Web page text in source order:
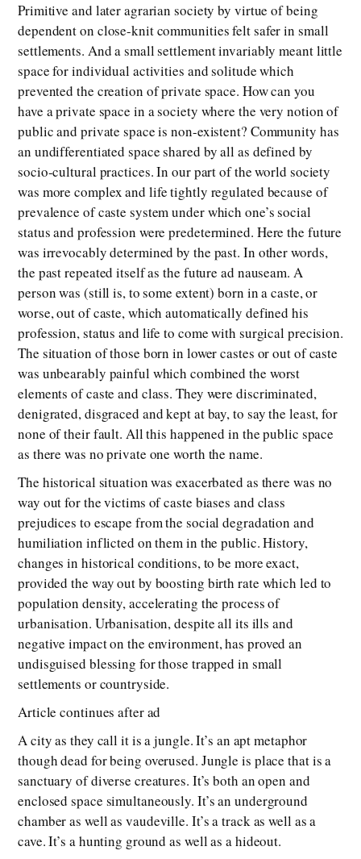
Primitive and later agrarian society by virtue of being
dependent on close-knit communities felt safer in small
settlements. And a small settlement invariably meant little
space for individual activities and solitude which
prevented the creation of private space. How can you
have a private space in a society where the very notion of
public and private space is non-existent? Community has
an undifferentiated space shared by all as defined by
socio-cultural practices. In our part of the world society
was more complex and life tightly regulated because of
prevalence of caste system under which one’s social
status and profession were predetermined. Here the future
was irrevocably determined by the past. In other words,
the past repeated itself as the future ad nauseam. A
person was (still is, to some extent) born in a caste, or
worse, out of caste, which automatically defined his
profession, status and life to come with surgical precision.
The situation of those born in lower castes or out of caste
was unbearably painful which combined the worst
elements of caste and class. They were discriminated,
denigrated, disgraced and kept at bay, to say the least, for
none of their fault. All this happened in the public space
as there was no private one worth the name.
The historical situation was exacerbated as there was no
way out for the victims of caste biases and class
prejudices to escape from the social degradation and
humiliation inflicted on them in the public. History,
changes in historical conditions, to be more exact,
provided the way out by boosting birth rate which led to
population density, accelerating the process of
urbanisation. Urbanisation, despite all its ills and
negative impact on the environment, has proved an
undisguised blessing for those trapped in small
settlements or countryside.
Article continues after ad
A city as they call it is a jungle. It’s an apt metaphor
though dead for being overused. Jungle is place that is a
sanctuary of diverse creatures. It’s both an open and
enclosed space simultaneously. It’s an underground
chamber as well as vaudeville. It’s a track as well as a
cave. It’s a hunting ground as well as a hideout.